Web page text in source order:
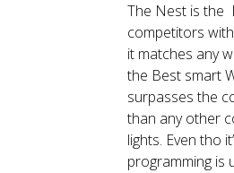
The Nest is the
competitors
it matches any
the Best smart
surpasses the
than any other
lights. Even tho
programming is